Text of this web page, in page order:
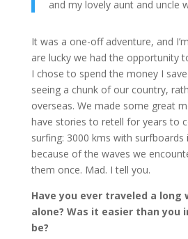
and my lovely aunt and uncle
It was a one-off adventure, and
are lucky we had the opportunity
I chose to spend the money I
seeing a chunk of our country,
overseas. We made some great
have stories to retell for years to
surfing: 3000 kms with surfboards
because of the waves we
them once. Mad. I tell you.
Have you ever traveled a long
alone? Was it easier than you
be?